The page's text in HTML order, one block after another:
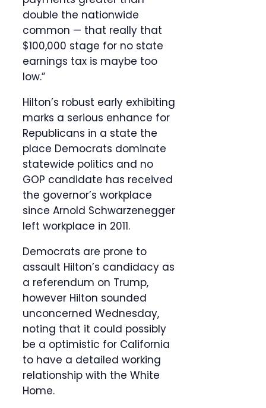
double the nationwide
common — that really that
$100,000 stage for no state
earnings tax is maybe too
low.”
Hilton’s robust early exhibiting
marks a serious enhance for
Republicans in a state the
place Democrats dominate
statewide politics and no
GOP candidate has received
the governor’s workplace
since Arnold Schwarzenegger
left workplace in 2011.
Democrats are prone to
assault Hilton’s candidacy as
a referendum on Trump,
however Hilton sounded
unconcerned Wednesday,
noting that it could possibly
be a optimistic for California
to have a detailed working
relationship with the White
Home.